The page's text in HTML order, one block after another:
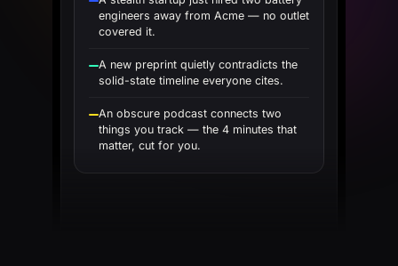
engineers away from Acme — no outlet
covered it.
A new preprint quietly contradicts the
solid-state timeline everyone cites.
An obscure podcast connects two
things you track — the 4 minutes that
matter, cut for you.